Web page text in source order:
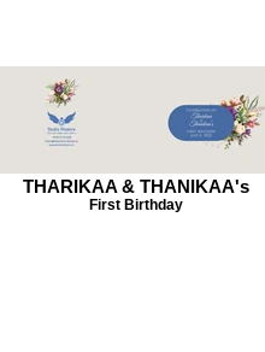
THARIKAA & THANIKAA's
First Birthday